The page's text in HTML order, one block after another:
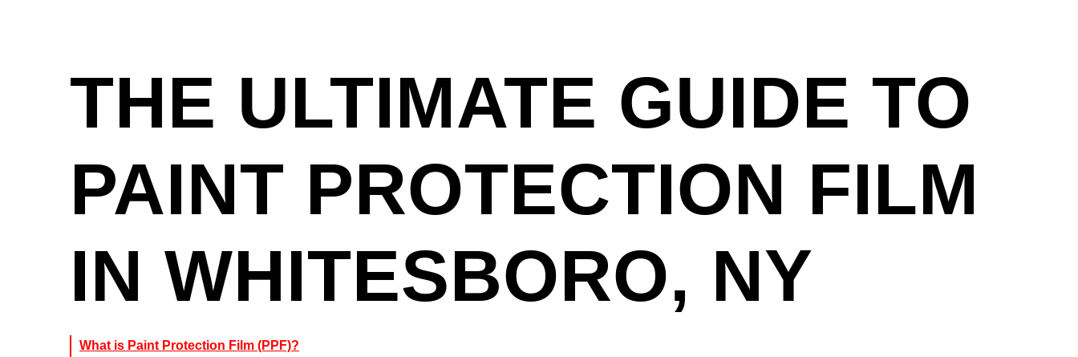
THE ULTIMATE GUIDE TO
PAINT PROTECTION FILM
IN WHITESBORO, NY
What is Paint Protection Film (PPF)?